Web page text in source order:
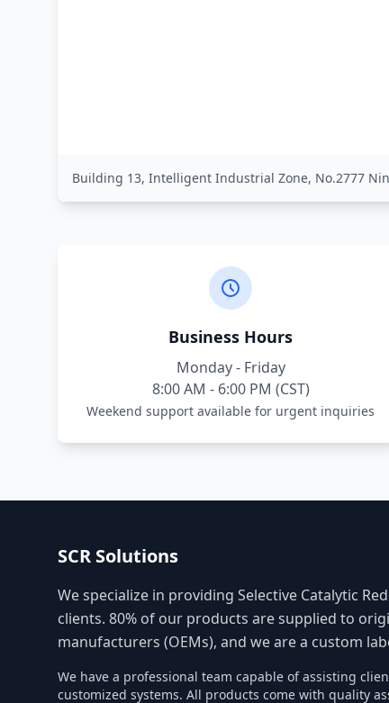
Building 13, Intelligent Industrial Zone, No.2777
Business Hours
Monday - Friday
8:00 AM - 6:00 PM (CST)
Weekend support available for urgent inquiries
SCR Solutions
We specialize in providing Selective Catalytic
clients. 80% of our products are supplied to
manufacturers (OEMs), and we are a custom
We have a professional team capable of assisting
customized systems. All products come with quality